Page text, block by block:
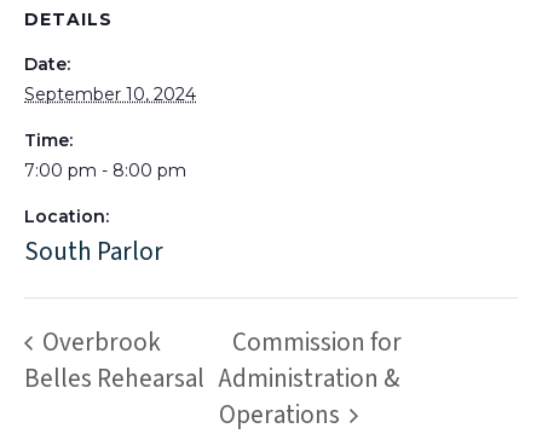
DETAILS
Date:
September 10, 2024
Time:
7:00 pm - 8:00 pm
Location:
South Parlor
Overbrook
Belles Rehearsal
Commission for
Administration &
Operations